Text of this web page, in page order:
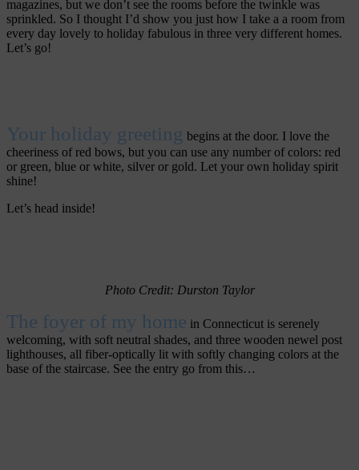
magazines, but we don’t see the rooms before the twinkle was
sprinkled. So I thought I’d show you just how I take a a room from
every day lovely to holiday fabulous in three very different homes.
Let’s go!
Your holiday greeting begins at the door. I love the
cheeriness of red bows, but you can use any number of colors: red
or green, blue or white, silver or gold. Let your own holiday spirit
shine!
Let’s head inside!
Photo Credit: Durston Taylor
The foyer of my home in Connecticut is serenely
welcoming, with soft neutral shades, and three wooden newel post
lighthouses, all fiber-optically lit with softly changing colors at the
base of the staircase. See the entry go from this…